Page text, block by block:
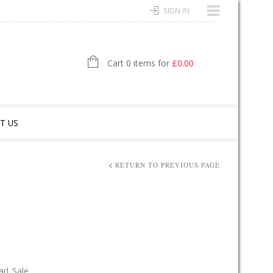
SIGN IN
Cart 0 items for £0.00
US
RETURN TO PREVIOUS PAGE
Sale